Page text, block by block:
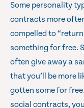
Some personality
contracts more
compelled to
something for free.
often give away a
that you’ll be more
gotten some for
social contracts,